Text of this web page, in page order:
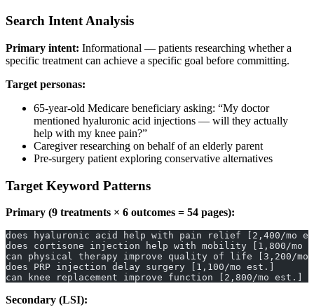
Search Intent Analysis
Primary intent: Informational — patients researching whether a
specific treatment can achieve a specific goal before committing.
Target personas:
65-year-old Medicare beneficiary asking: “My doctor
mentioned hyaluronic acid injections — will they actually
help with my knee pain?”
Caregiver researching on behalf of an elderly parent
Pre-surgery patient exploring conservative alternatives
Target Keyword Patterns
Primary (9 treatments × 6 outcomes = 54 pages):
does hyaluronic acid help with pain relief [2,400/mo
does cortisone injection help with mobility [1,800/mo
can physical therapy improve quality of life [3,200/
does PRP injection delay surgery [1,100/mo est.]
can knee replacement improve function [2,800/mo est.]
Secondary (LSI):